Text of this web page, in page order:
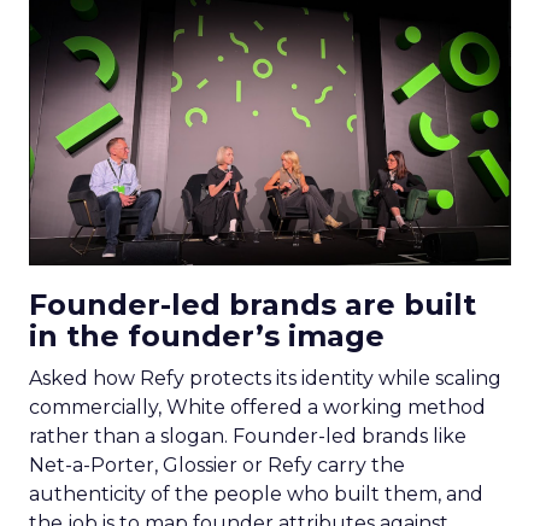
Founder-led brands are built
in the founder’s image
Asked how Refy protects its identity while scaling
commercially, White offered a working method
rather than a slogan. Founder-led brands like
Net-a-Porter, Glossier or Refy carry the
authenticity of the people who built them, and